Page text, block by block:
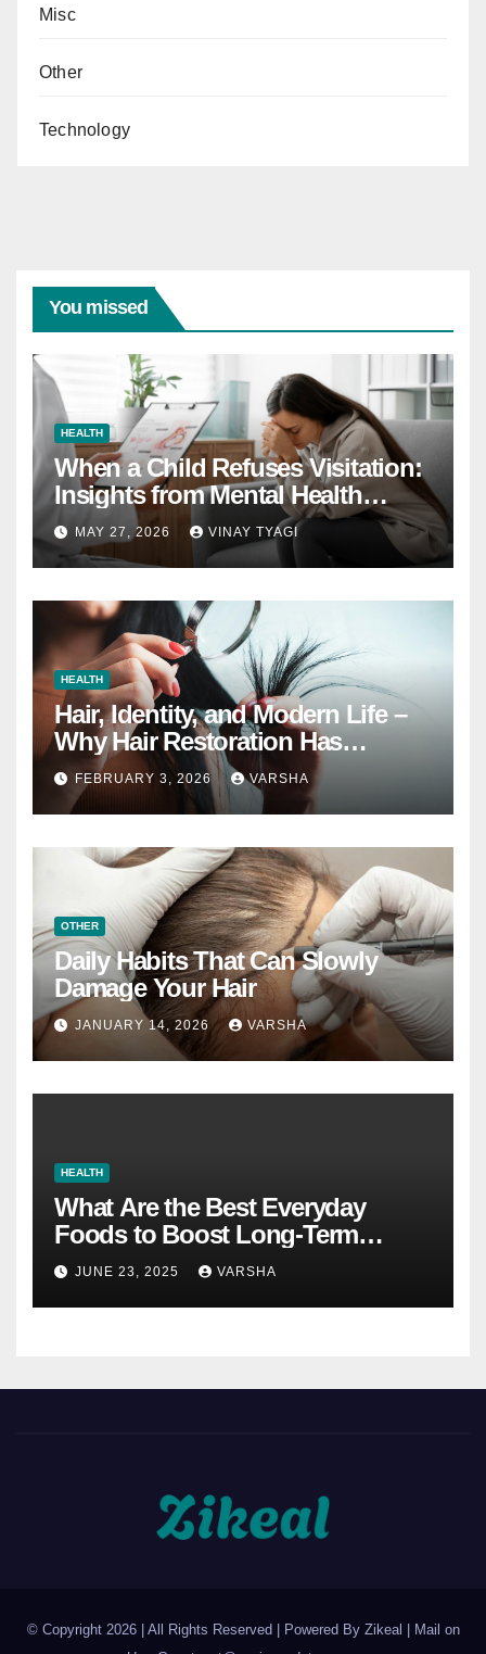
Misc
Other
Technology
You missed
HEALTH
When a Child Refuses Visitation:
Insights from Mental Health
Experts in Custody Evaluations
MAY 27, 2026 VINAY TYAGI
HEALTH
Hair, Identity, and Modern Life –
Why Hair Restoration Has
Become a Personal Choice
FEBRUARY 3, 2026 VARSHA
OTHER
Daily Habits That Can Slowly
Damage Your Hair
JANUARY 14, 2026 VARSHA
HEALTH
What Are the Best Everyday
Foods to Boost Long-Term
Health?
JUNE 23, 2025 VARSHA
© Copyright 2026 | All Rights Reserved | Powered By Zikeal | Mail on